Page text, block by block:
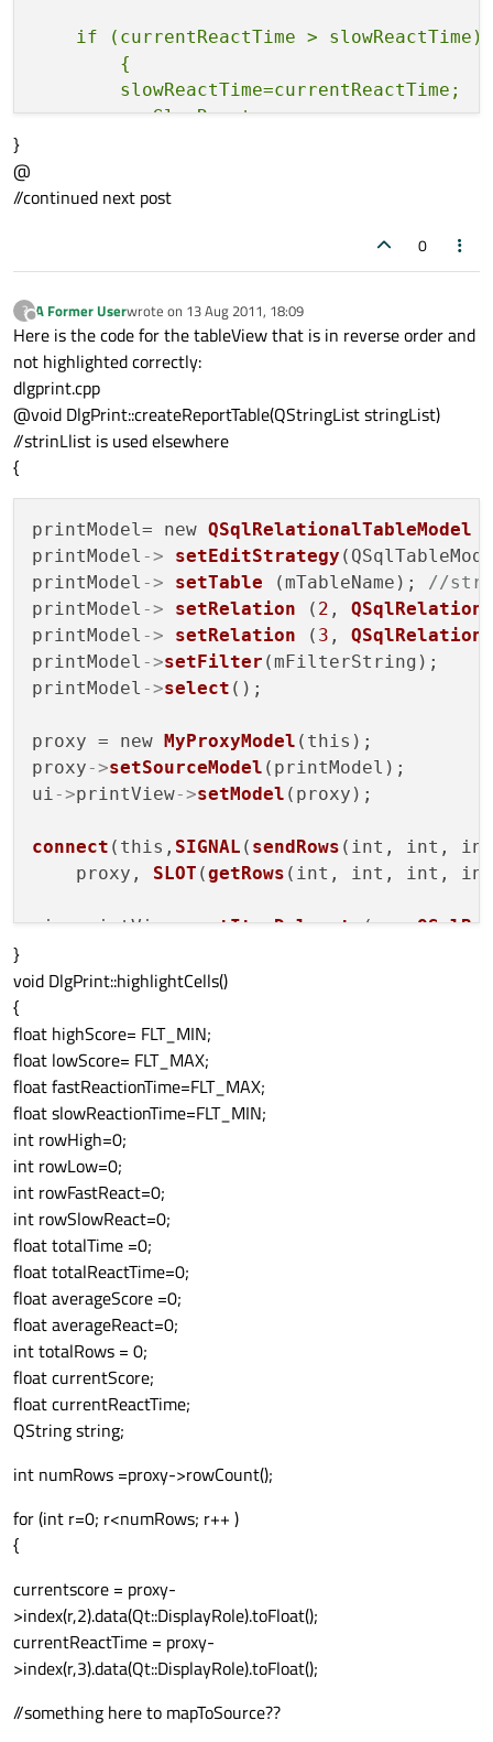
    if (currentReactTime > slowReactTime)
        {
        slowReactTime=currentReactTime;
        rowSlowReact =r;
    if (currentReactTime<fastReactTime)
        fastReactTime=currentReactTime;
        rowFastReact =r;
        }
    totTime+=currentTime;
}
}
@
//continued next post
0
?
Offline
A Former Userwrote on 13 Aug 2011, 18:09
last edited by
Here is the code for the tableView that is in reverse order and
not highlighted correctly:
dlgprint.cpp
@void DlgPrint::createReportTable(QStringList stringList)
//strinLlist is used elsewhere
{
printModel= new QSqlRelationalTableModel
printModel -> setEditStrategy
printModel -> setTable (mTableName); //
printModel -> setRelation ( 2 , QSqlRelation
printModel -> setRelation ( 3 , QSqlRelation
printModel ->setFilter (mFilterString);
printModel ->select ();
proxy = new MyProxyModel (this);
proxy->setSourceModel (printModel);
ui->printView->setModel (proxy);
connect (this, SIGNAL ( sendRows (int, int,
    proxy,
SLOT (getRows (int, int, int,
ui->printView->setItemDelegate(new
ui->printView->setSelectionBehavior
ui->printView ->resizeColumnsToContents
printModel-> setHeaderData
ui->printView->setSortingEnabled
ui->printView->resizeColumnsToContents
ui->printView
highlightCells
printModel->
}
void DlgPrint::highlightCells()
{
float highScore= FLT_MIN;
float lowScore= FLT_MAX;
float fastReactionTime=FLT_MAX;
float slowReactionTime=FLT_MIN;
int rowHigh=0;
int rowLow=0;
int rowFastReact=0;
int rowSlowReact=0;
float totalTime =0;
float totalReactTime=0;
float averageScore =0;
float averageReact=0;
int totalRows = 0;
float currentScore;
float currentReactTime;
QString string;
int numRows =proxy->rowCount();
for (int r=0; r<numRows; r++ )
{
currentscore = proxy-
>index(r,2).data(Qt::DisplayRole).toFloat();
currentReactTime = proxy-
>index(r,3).data(Qt::DisplayRole).toFloat();
//something here to mapToSource??